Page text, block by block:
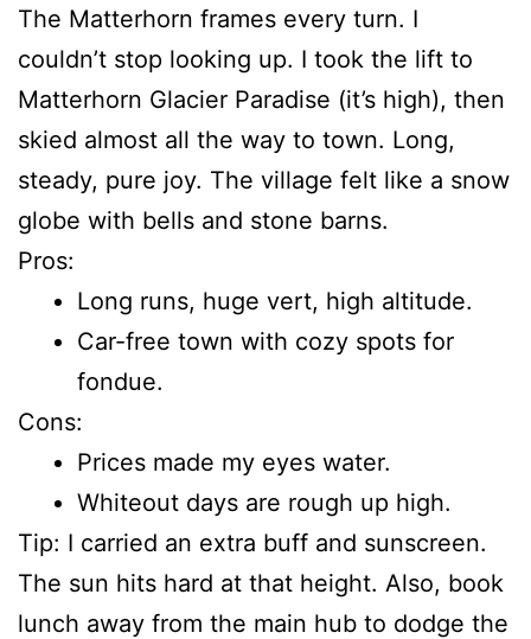
The Matterhorn frames every turn. I
couldn’t stop looking up. I took the lift to
Matterhorn Glacier Paradise (it’s high), then
skied almost all the way to town. Long,
steady, pure joy. The village felt like a snow
globe with bells and stone barns.
Pros:
Long runs, huge vert, high altitude.
Car-free town with cozy spots for
fondue.
Cons:
Prices made my eyes water.
Whiteout days are rough up high.
Tip: I carried an extra buff and sunscreen.
The sun hits hard at that height. Also, book
lunch away from the main hub to dodge the